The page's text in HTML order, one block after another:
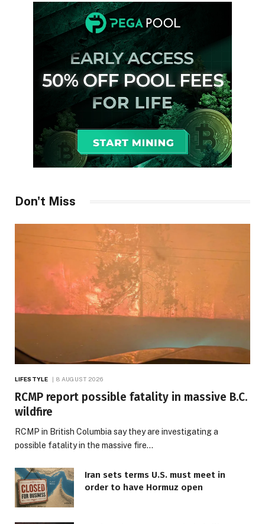
Don't Miss
LIFESTYLE 8 AUGUST 2026
RCMP report possible fatality in massive B.C.
wildfire
RCMP in British Columbia say they are investigating a
possible fatality in the massive fire…
Iran sets terms U.S. must meet in
order to have Hormuz open